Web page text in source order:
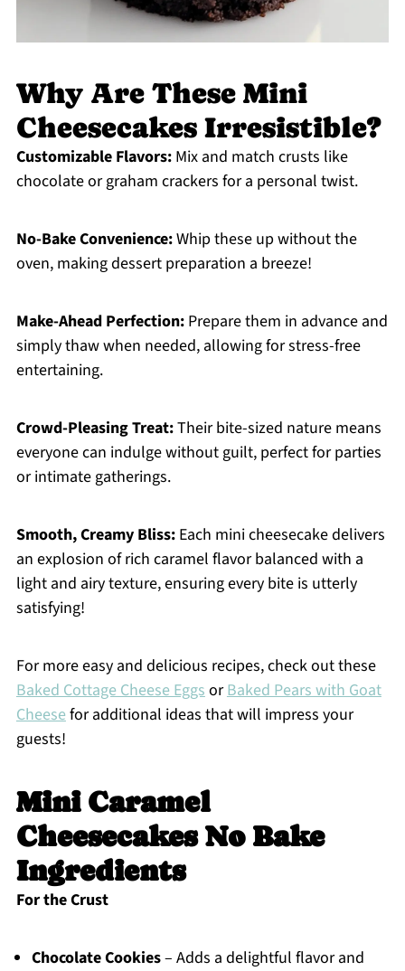
Why Are These Mini
Cheesecakes Irresistible?
Customizable Flavors:Mix and match crusts like
chocolate or graham crackers for a personal twist.
No-Bake Convenience:Whip these up without the
oven, making dessert preparation a breeze!
Make-Ahead Perfection:Prepare them in advance and
simply thaw when needed, allowing for stress-free
entertaining.
Crowd-Pleasing Treat:Their bite-sized nature means
everyone can indulge without guilt, perfect for parties
or intimate gatherings.
Smooth, Creamy Bliss:Each mini cheesecake delivers
an explosion of rich caramel flavor balanced with a
light and airy texture, ensuring every bite is utterly
satisfying!
For more easy and delicious recipes, check out these
Baked Cottage Cheese EggsorBaked Pears with Goat
Cheesefor additional ideas that will impress your
guests!
Mini Caramel
Cheesecakes No Bake
Ingredients
For the Crust
Chocolate Cookies– Adds a delightful flavor and